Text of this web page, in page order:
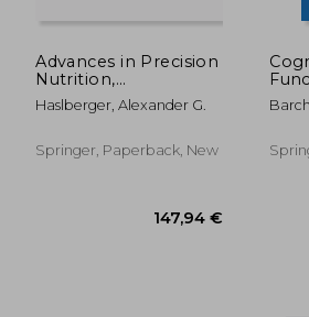
166,99 €
Advances in Precision
Nutrition,
Personalization and
Healthy Aging
Haslberger, Alexander G.
Springer, Paperback, New